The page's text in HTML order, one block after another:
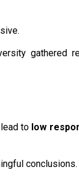
gathered
to low
conclusions.